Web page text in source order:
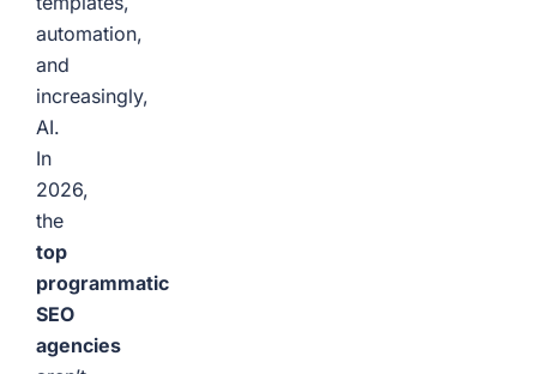
automation,
and
increasingly,
AI.
In
2026,
the
top
programmatic
SEO
agencies